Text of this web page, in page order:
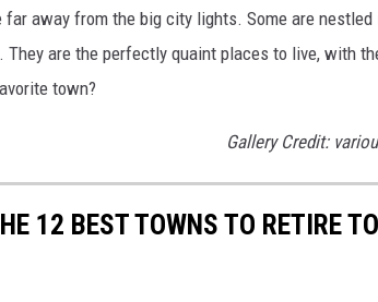
away from the big city lights. Some are
are the perfectly quaint places to live, with
town?
Gallery Credit:
12 BEST TOWNS TO RETIRE